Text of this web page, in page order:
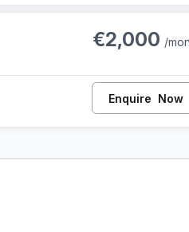
€2,000 /
Enquire Now